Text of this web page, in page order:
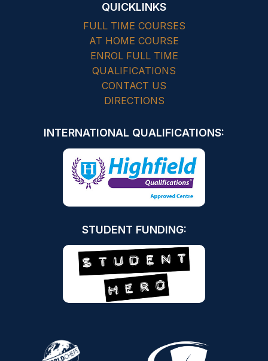
QUICKLINKS
FULL TIME COURSES
AT HOME COURSE
ENROL FULL TIME
QUALIFICATIONS
CONTACT US
DIRECTIONS
INTERNATIONAL QUALIFICATIONS:
STUDENT FUNDING: